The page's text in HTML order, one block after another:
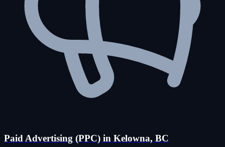
Paid Advertising (PPC) in Kelowna, BC